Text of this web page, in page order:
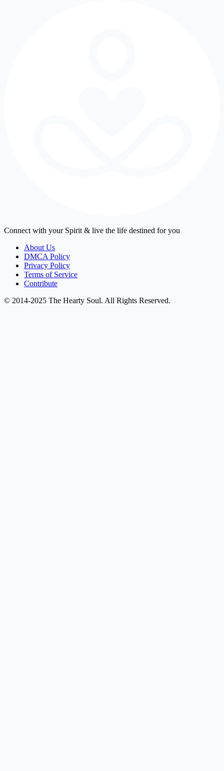
Connect with your Spirit & live the life destined for you
About Us
DMCA Policy
Privacy Policy
Terms of Service
Contribute
© 2014-2025 The Hearty Soul. All Rights Reserved.